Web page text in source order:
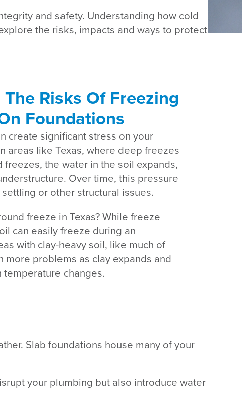
and safety. Understanding how cold
the risks, impacts and ways to protect
Risks Of Freezing
Foundations
create significant stress on your
areas like Texas, where deep freezes
freezes, the water in the soil expands,
Over time, this pressure
or other structural issues.
freeze in Texas? While freeze
can easily freeze during an
with clay-heavy soil, like much of
more problems as clay expands and
changes.
Slab foundations house many of your
your plumbing but also introduce water